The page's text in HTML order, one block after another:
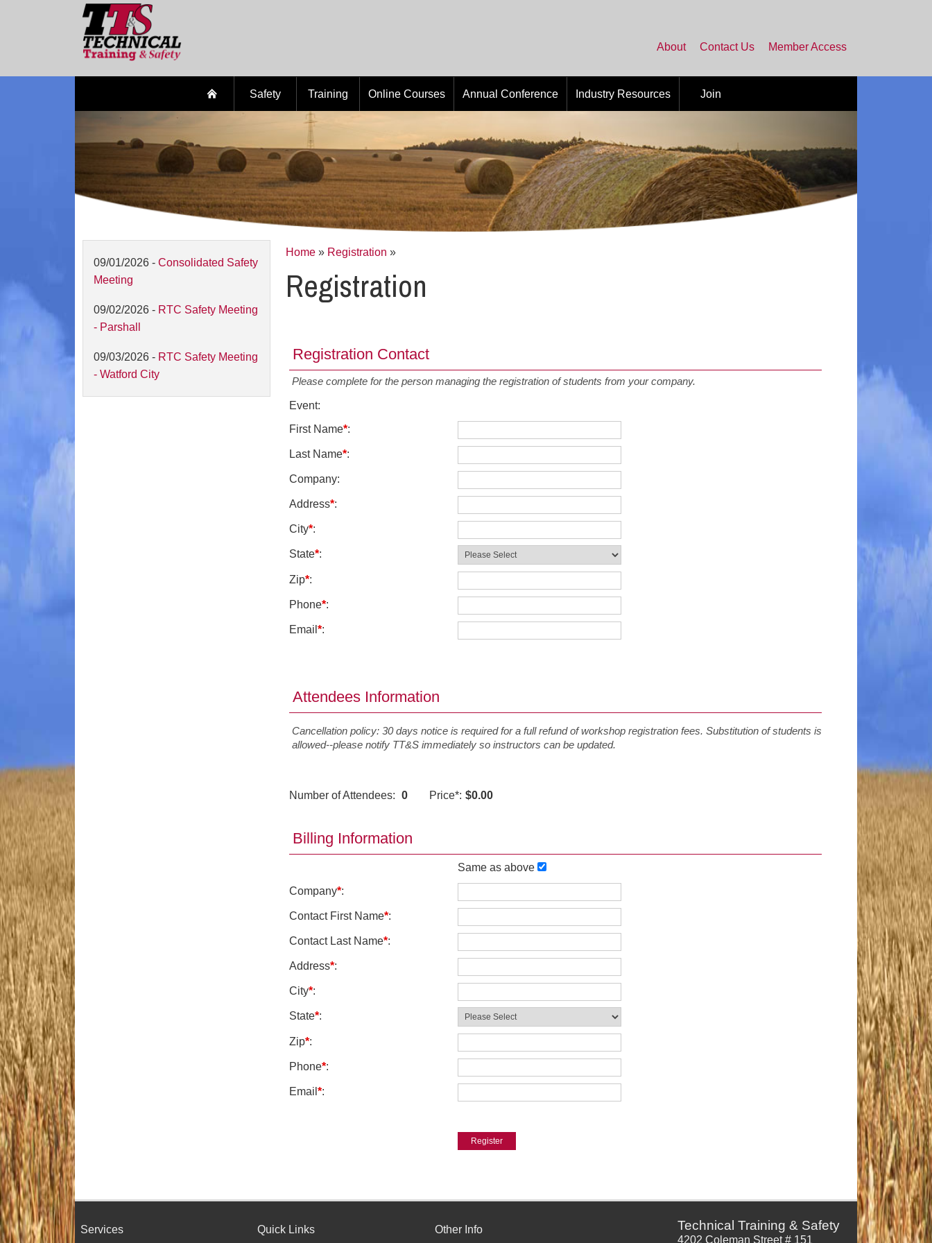
About Contact Us Member Access
Safety Training Online Courses Annual Conference Industry Resources Join
09/01/2026 - Consolidated Safety
Meeting
09/02/2026 - RTC Safety Meeting
- Parshall
09/03/2026 - RTC Safety Meeting
- Watford City
Home » Registration »
Registration
Registration Contact
Please complete for the person managing the registration of students from your company.
Event:
First Name*:
Last Name*:
Company:
Address*:
City*:
State*:
Zip*:
Phone*:
Email*:
Attendees Information
Cancellation policy: 30 days notice is required for a full refund of workshop registration fees. Substitution of students is
allowed--please notify TT&S immediately so instructors can be updated.
Number of Attendees: 0 Price*: $0.00
Billing Information
Same as above
Company*:
Contact First Name*:
Contact Last Name*:
Address*:
City*:
State*:
Zip*:
Phone*:
Email*:
Services Quick Links Other Info Technical Training & Safety
4202 Coleman Street # 151